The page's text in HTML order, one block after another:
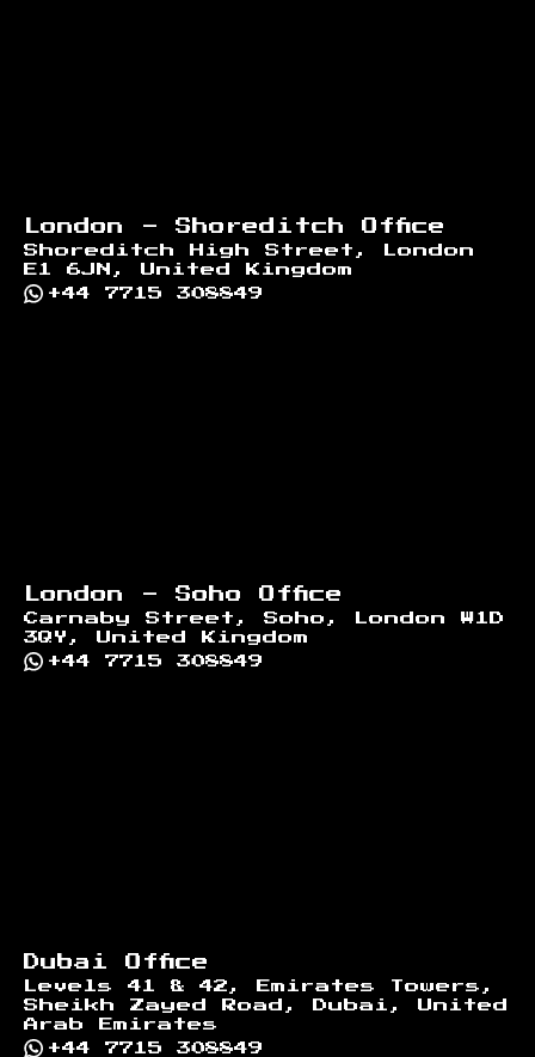
London - Shoreditch Office
Shoreditch High Street, London
E1 6JN, United Kingdom
+44 7715 308849
London - Soho Office
Carnaby Street, Soho, London W1D
3QY, United Kingdom
+44 7715 308849
Dubai Office
Levels 41 & 42, Emirates Towers,
Sheikh Zayed Road, Dubai, United
Arab Emirates
+44 7715 308849